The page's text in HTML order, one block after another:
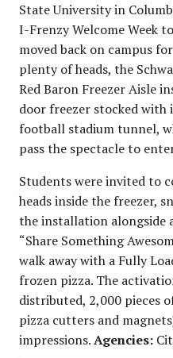
State University in
I-Frenzy Welcome Week
moved back on campus
plenty of heads, the
Red Baron Freezer Aisle
door freezer stocked
football stadium tunnel,
pass the spectacle to
Students were invited to
heads inside the freezer,
the installation alongside
“Share Something
walk away with a Fully
frozen pizza. The
distributed, 2,000 pieces
pizza cutters and
impressions.Agencies: